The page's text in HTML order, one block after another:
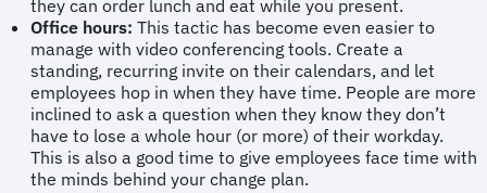
they can order lunch and eat while you present.
Office hours: This tactic has become even easier to
manage with video conferencing tools. Create a
standing, recurring invite on their calendars, and let
employees hop in when they have time. People are more
inclined to ask a question when they know they don’t
have to lose a whole hour (or more) of their workday.
This is also a good time to give employees face time with
the minds behind your change plan.